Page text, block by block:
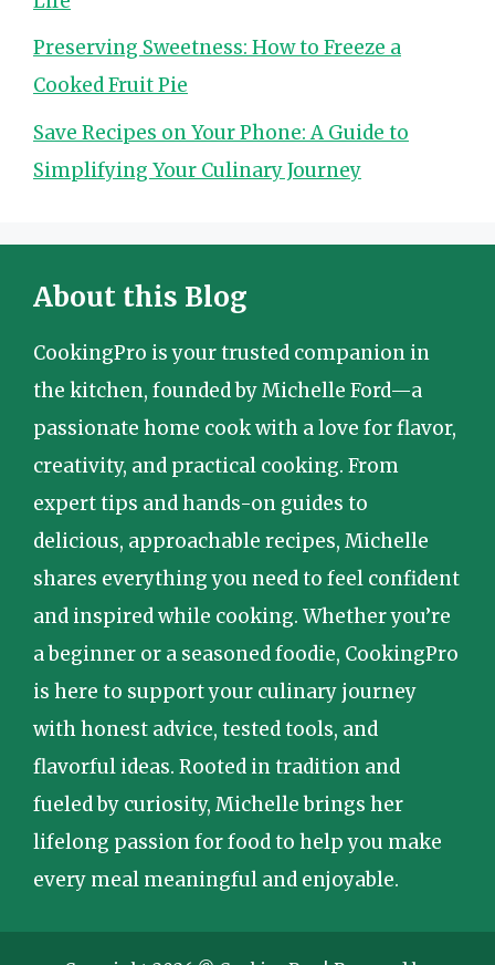
Preserving Sweetness: How to Freeze a
Cooked Fruit Pie
Save Recipes on Your Phone: A Guide to
Simplifying Your Culinary Journey
About this Blog
CookingPro is your trusted companion in
the kitchen, founded by Michelle Ford—a
passionate home cook with a love for flavor,
creativity, and practical cooking. From
expert tips and hands-on guides to
delicious, approachable recipes, Michelle
shares everything you need to feel confident
and inspired while cooking. Whether you’re
a beginner or a seasoned foodie, CookingPro
is here to support your culinary journey
with honest advice, tested tools, and
flavorful ideas. Rooted in tradition and
fueled by curiosity, Michelle brings her
lifelong passion for food to help you make
every meal meaningful and enjoyable.